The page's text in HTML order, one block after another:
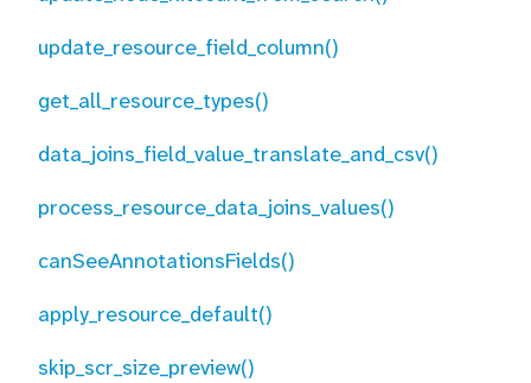
update_resource_field_column()
get_all_resource_types()
data_joins_field_value_translate_and_csv()
process_resource_data_joins_values()
canSeeAnnotationsFields()
apply_resource_default()
skip_scr_size_preview()